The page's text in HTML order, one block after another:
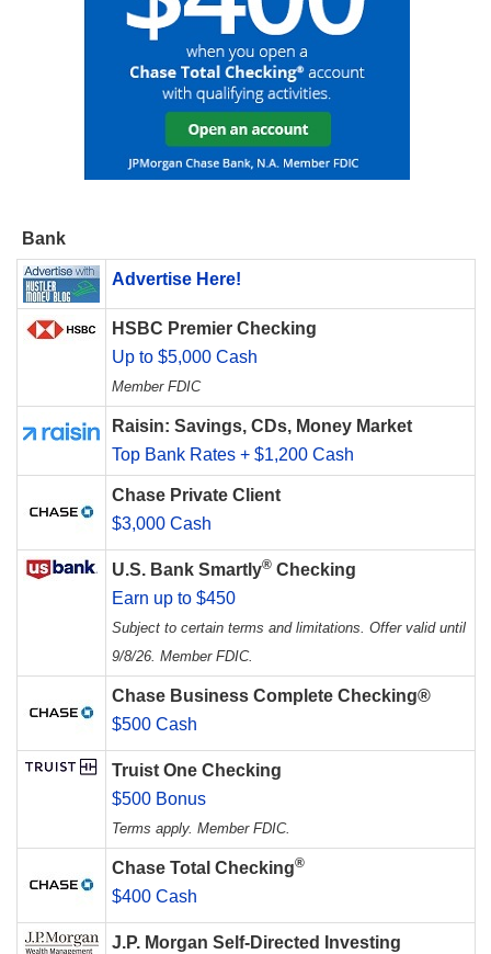
Bank
Advertise Here!
HSBC Premier Checking
Up to $5,000 Cash
Member FDIC
Raisin: Savings, CDs, Money Market
Top Bank Rates + $1,200 Cash
Chase Private Client
$3,000 Cash
U.S. Bank Smartly® Checking
Earn up to $450
Subject to certain terms and limitations. Offer valid until
9/8/26. Member FDIC.
Chase Business Complete Checking®
$500 Cash
Truist One Checking
$500 Bonus
Terms apply. Member FDIC.
Chase Total Checking®
$400 Cash
J.P. Morgan Self-Directed Investing